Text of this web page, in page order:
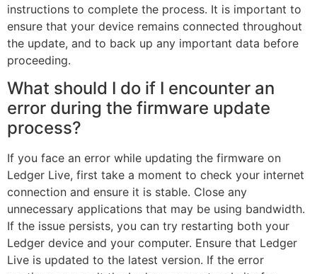
instructions to complete the process. It is important to
ensure that your device remains connected throughout
the update, and to back up any important data before
proceeding.
What should I do if I encounter an
error during the firmware update
process?
If you face an error while updating the firmware on
Ledger Live, first take a moment to check your internet
connection and ensure it is stable. Close any
unnecessary applications that may be using bandwidth.
If the issue persists, you can try restarting both your
Ledger device and your computer. Ensure that Ledger
Live is updated to the latest version. If the error